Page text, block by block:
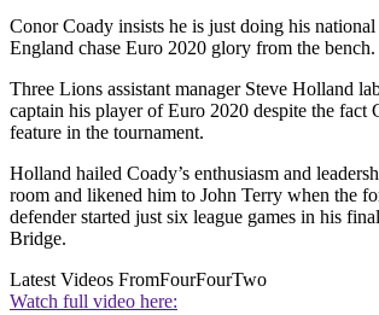
Conor Coady insists he is just doing his
England chase Euro 2020 glory from the bench.
Three Lions assistant manager Steve Holland
captain his player of Euro 2020 despite the fact
feature in the tournament.
Holland hailed Coady’s enthusiasm and
room and likened him to John Terry when the
defender started just six league games in his
Bridge.
Latest Videos FromFourFourTwo
Watch full video here: